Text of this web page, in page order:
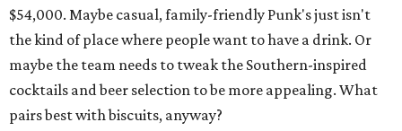
$54,000. Maybe casual, family-friendly Punk's just isn't
the kind of place where people want to have a drink. Or
maybe the team needs to tweak the Southern-inspired
cocktails and beer selection to be more appealing. What
pairs best with biscuits, anyway?